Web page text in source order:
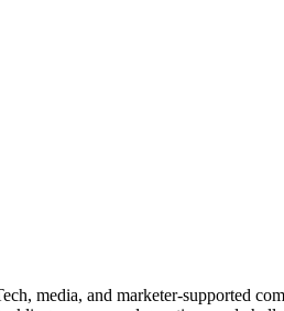
media, and marketer-supported